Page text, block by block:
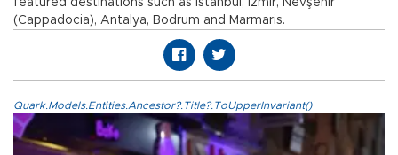
featured destinations such as Istanbul, İzmir, Nevşehir
(Cappadocia), Antalya, Bodrum and Marmaris.
Quark.Models.Entities.Ancestor?.Title?.ToUpperInvariant()